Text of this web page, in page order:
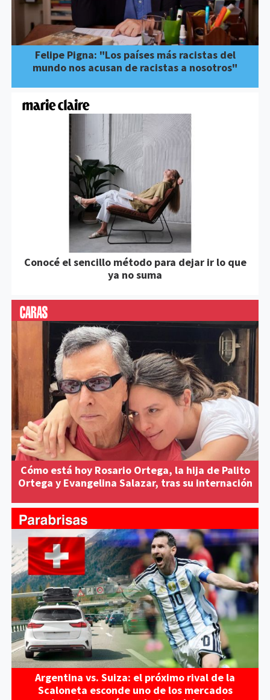
Felipe Pigna: "Los países más racistas del
mundo nos acusan de racistas a nosotros"
Conocé el sencillo método para dejar ir lo que
ya no suma
Cómo está hoy Rosario Ortega, la hija de Palito
Ortega y Evangelina Salazar, tras su internación
Argentina vs. Suiza: el próximo rival de la
Scaloneta esconde uno de los mercados